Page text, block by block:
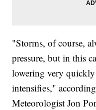
"Storms, of course,
pressure, but in this
lowering very quickly
intensifies,"
Meteorologist Jon